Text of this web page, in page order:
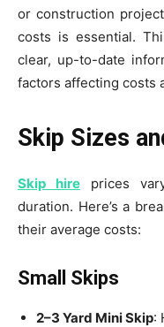
or construction
costs is essential.
clear, up-to-date
factors affecting costs
Skip Sizes
Skip hireprices
duration. Here’s a
their average costs:
Small Skips
2–3 Yard Mini Skip: